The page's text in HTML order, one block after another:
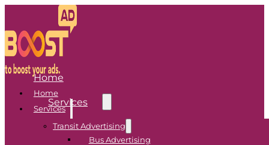
Home
Services
Transit Advertising
Bus Advertising
Home
Services
Transit Advertising